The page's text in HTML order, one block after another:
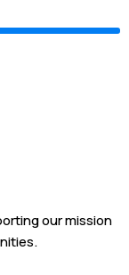
our mission